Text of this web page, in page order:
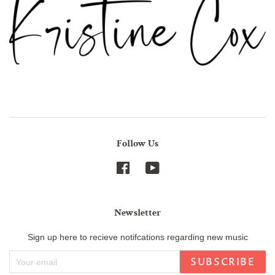
Follow Us
Facebook
Newsletter
Sign up here to recieve notifcations regarding new music
SUBSCRIBE